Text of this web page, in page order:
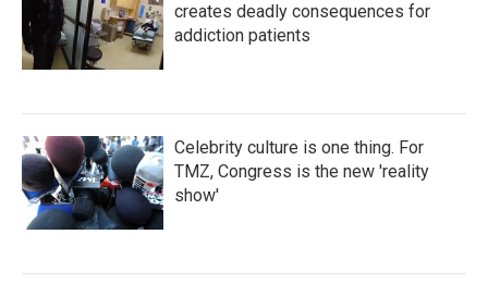
creates deadly consequences for
addiction patients
Celebrity culture is one thing. For
TMZ, Congress is the new 'reality
show'